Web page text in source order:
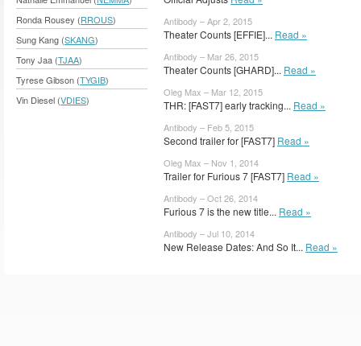
Ronda Rousey (RROUS)
Sung Kang (SKANG)
Tony Jaa (TJAA)
Tyrese Gibson (TYGIB)
Vin Diesel (VDIES)
Antibody – Apr 2, 2015
Theater Counts [EFFIE]... Read »
Antibody – Mar 26, 2015
Theater Counts [GHARD]... Read »
Oleg Max – Mar 12, 2015
THR: [FAST7] early tracking... Read »
Antibody – Feb 5, 2015
Second trailer for [FAST7] Read »
Oleg Max – Nov 1, 2014
Trailer for Furious 7 [FAST7] Read »
Antibody – Oct 26, 2014
Furious 7 is the new title... Read »
Antibody – Jul 10, 2014
New Release Dates: And So It... Read »